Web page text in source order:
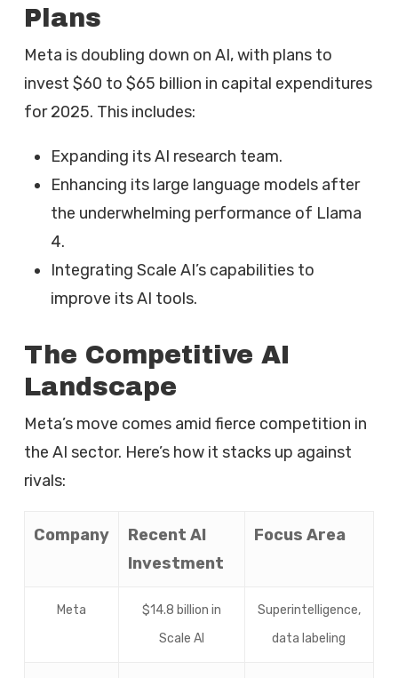
Plans
Meta is doubling down on AI, with plans to
invest $60 to $65 billion in capital expenditures
for 2025. This includes:
Expanding its AI research team.
Enhancing its large language models after
the underwhelming performance of Llama
4.
Integrating Scale AI’s capabilities to
improve its AI tools.
The Competitive AI
Landscape
Meta’s move comes amid fierce competition in
the AI sector. Here’s how it stacks up against
rivals:
Company
Recent AI
Investment
Focus Area
Meta
$14.8 billion in
Scale AI
Superintelligence,
data labeling